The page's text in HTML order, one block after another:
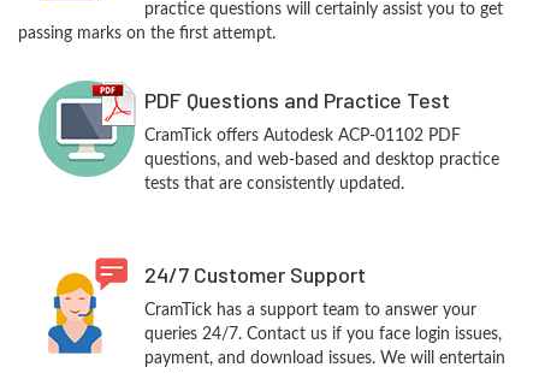
practice questions will certainly assist you to get
passing marks on the first attempt.
PDF Questions and Practice Test
CramTick offers Autodesk ACP-01102 PDF
questions, and web-based and desktop practice
tests that are consistently updated.
24/7 Customer Support
CramTick has a support team to answer your
queries 24/7. Contact us if you face login issues,
payment, and download issues. We will entertain